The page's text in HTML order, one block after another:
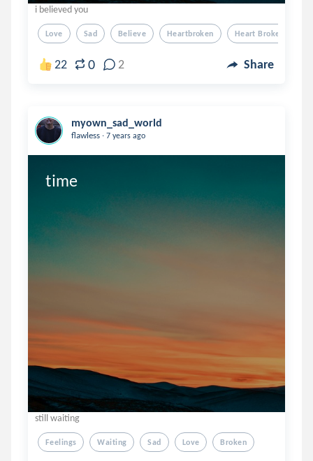
i believed you
Love Sad Believe Heartbroken Heart Broken
22 0 2 Share
myown_sad_world
flawless . 7 years ago
time
still waiting
Feelings Waiting Sad Love Broken